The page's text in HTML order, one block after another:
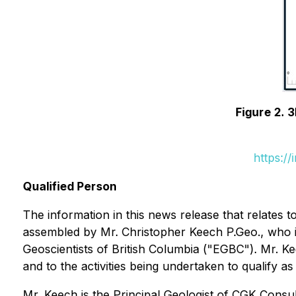
Figure 2.
https://
Qualified Person
The information in this news release that relates
assembled by Mr. Christopher Keech P.Geo.,
Geoscientists of British Columbia ("EGBC"). Mr.
and to the activities being undertaken to qualify